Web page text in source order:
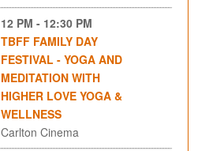
12 PM - 12:30 PM
TBFF FAMILY DAY
FESTIVAL - YOGA AND
MEDITATION WITH
HIGHER LOVE YOGA &
WELLNESS
Carlton Cinema